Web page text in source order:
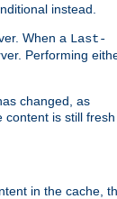
instead.
When a Last-
Performing
changed, as
content is still fresh
in the cache,